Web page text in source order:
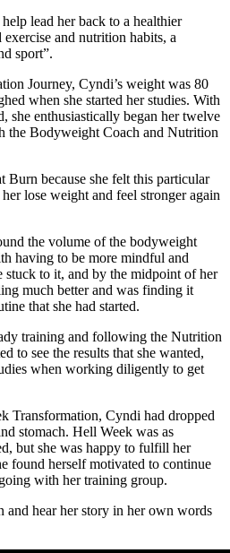
lead her back to a healthier
and nutrition habits, a
sport”.
Journey, Cyndi’s weight was 80
when she started her studies. With
she enthusiastically began her twelve
the Bodyweight Coach and Nutrition
Burn because she felt this particular
lose weight and feel stronger again
the volume of the bodyweight
having to be more mindful and
stuck to it, and by the midpoint of her
much better and was finding it
that she had started.
training and following the Nutrition
to see the results that she wanted,
when working diligently to get
Transformation, Cyndi had dropped
stomach. Hell Week was as
but she was happy to fulfill her
found herself motivated to continue
with her training group.
and hear her story in her own words